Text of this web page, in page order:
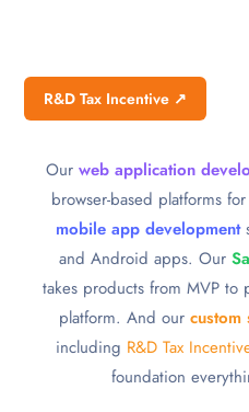
R&D Tax Incentive ↗
Our web application
browser-based platforms
mobile app development
and Android apps. Our
takes products from MVP to
platform. And our custom
including R&D Tax
foundation